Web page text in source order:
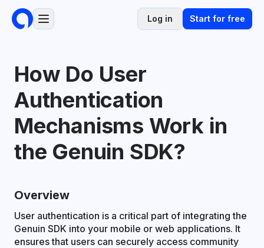
Log in Start for free
How Do User
Authentication
Mechanisms Work in
the Genuin SDK?
Overview
User authentication is a critical part of integrating the
Genuin SDK into your mobile or web applications. It
ensures that users can securely access community